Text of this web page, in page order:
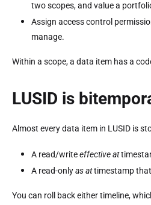
two scopes, and value a
Assign access control
manage.
Within a scope, a data item has a
LUSID is
Almost every data item in LUSID is
A read/writeeffective at
A read-onlyas attimestamp that
You can roll back either timeline,